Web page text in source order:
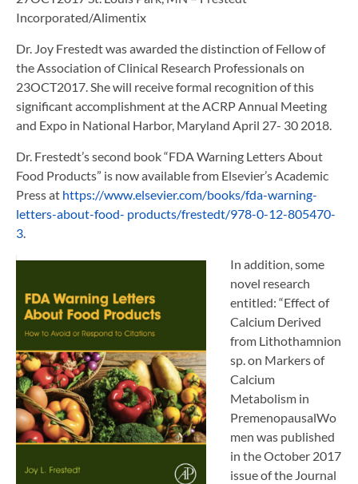
Incorporated/Alimentix
Dr. Joy Frestedt was awarded the distinction of Fellow of
the Association of Clinical Research Professionals on
23OCT2017. She will receive formal recognition of this
significant accomplishment at the ACRP Annual Meeting
and Expo in National Harbor, Maryland April 27- 30 2018.
Dr. Frestedt’s second book “FDA Warning Letters About
Food Products” is now available from Elsevier’s Academic
Press at https://www.elsevier.com/books/fda-warning-
letters-about-food- products/frestedt/978-0-12-805470-
3.
In addition, some
novel research
entitled: “Effect of
Calcium Derived
from Lithothamnion
sp. on Markers of
Calcium
Metabolism in
PremenopausalWo
men was published
in the October 2017
issue of the Journal